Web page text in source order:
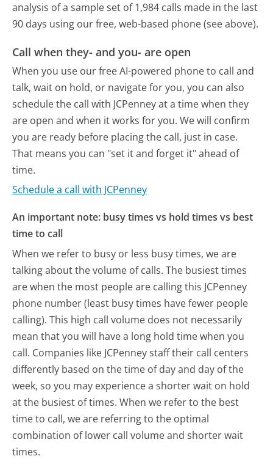
analysis of a sample set of 1,984 calls made in the last
90 days using our free, web-based phone (see above).
Call when they- and you- are open
When you use our free AI-powered phone to call and
talk, wait on hold, or navigate for you, you can also
schedule the call with JCPenney at a time when they
are open and when it works for you. We will confirm
you are ready before placing the call, just in case.
That means you can "set it and forget it" ahead of
time.
Schedule a call with JCPenney
An important note: busy times vs hold times vs best
time to call
When we refer to busy or less busy times, we are
talking about the volume of calls. The busiest times
are when the most people are calling this JCPenney
phone number (least busy times have fewer people
calling). This high call volume does not necessarily
mean that you will have a long hold time when you
call. Companies like JCPenney staff their call centers
differently based on the time of day and day of the
week, so you may experience a shorter wait on hold
at the busiest of times. When we refer to the best
time to call, we are referring to the optimal
combination of lower call volume and shorter wait
times.